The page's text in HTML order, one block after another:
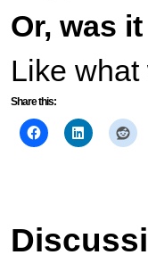
Or, was
Like
Share this: